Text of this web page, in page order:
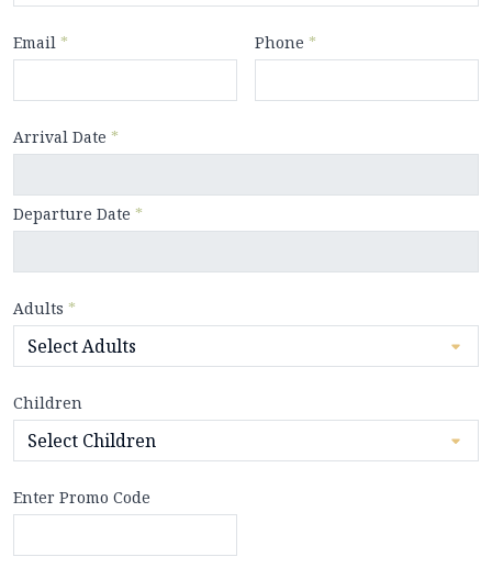
Email * Phone *
Arrival Date *
Departure Date *
Adults *
Children
Enter Promo Code